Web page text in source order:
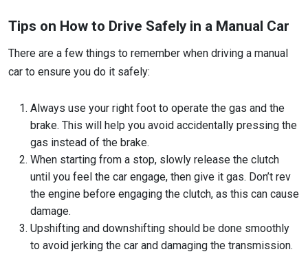
Tips on How to Drive Safely in a Manual Car
There are a few things to remember when driving a manual
car to ensure you do it safely:
Always use your right foot to operate the gas and the
brake. This will help you avoid accidentally pressing the
gas instead of the brake.
When starting from a stop, slowly release the clutch
until you feel the car engage, then give it gas. Don’t rev
the engine before engaging the clutch, as this can cause
damage.
Upshifting and downshifting should be done smoothly
to avoid jerking the car and damaging the transmission.